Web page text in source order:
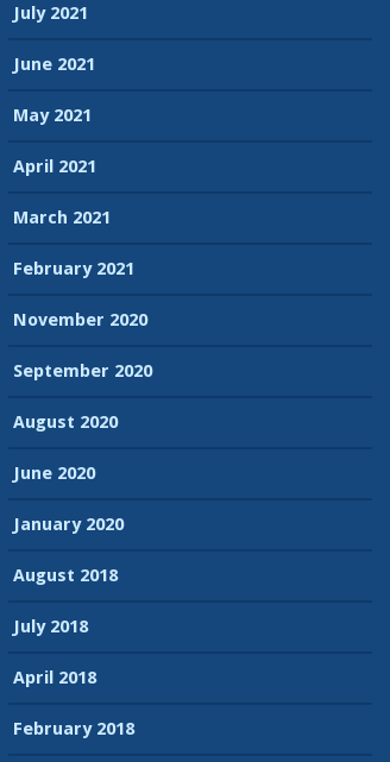
July 2021
June 2021
May 2021
April 2021
March 2021
February 2021
November 2020
September 2020
August 2020
June 2020
January 2020
August 2018
July 2018
April 2018
February 2018